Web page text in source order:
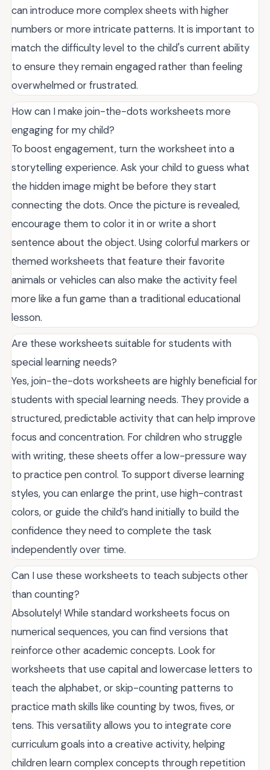
can introduce more complex sheets with higher
numbers or more intricate patterns. It is important to
match the difficulty level to the child's current ability
to ensure they remain engaged rather than feeling
overwhelmed or frustrated.
How can I make join-the-dots worksheets more
engaging for my child?
To boost engagement, turn the worksheet into a
storytelling experience. Ask your child to guess what
the hidden image might be before they start
connecting the dots. Once the picture is revealed,
encourage them to color it in or write a short
sentence about the object. Using colorful markers or
themed worksheets that feature their favorite
animals or vehicles can also make the activity feel
more like a fun game than a traditional educational
lesson.
Are these worksheets suitable for students with
special learning needs?
Yes, join-the-dots worksheets are highly beneficial for
students with special learning needs. They provide a
structured, predictable activity that can help improve
focus and concentration. For children who struggle
with writing, these sheets offer a low-pressure way
to practice pen control. To support diverse learning
styles, you can enlarge the print, use high-contrast
colors, or guide the child’s hand initially to build the
confidence they need to complete the task
independently over time.
Can I use these worksheets to teach subjects other
than counting?
Absolutely! While standard worksheets focus on
numerical sequences, you can find versions that
reinforce other academic concepts. Look for
worksheets that use capital and lowercase letters to
teach the alphabet, or skip-counting patterns to
practice math skills like counting by twos, fives, or
tens. This versatility allows you to integrate core
curriculum goals into a creative activity, helping
children learn complex concepts through repetition